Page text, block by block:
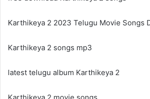
Karthikeya 2 2023 Telugu Movie Songs
Karthikeya 2 songs mp3
latest telugu album Karthikeya 2